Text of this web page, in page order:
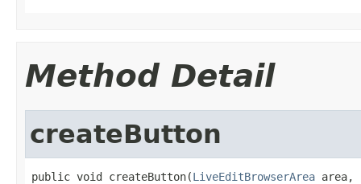
Method Detail
createButton
public void createButton(LiveEditBrowserArea area,